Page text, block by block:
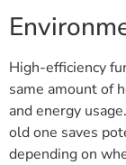
High-efficiency
same amount of
and energy
old one saves
depending on